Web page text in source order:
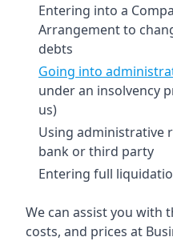
Entering into a
Arrangement to
debts
Going into
under an insolvency
us)
Using administrative
bank or third party
Entering full
We can assist you with
costs, and prices at